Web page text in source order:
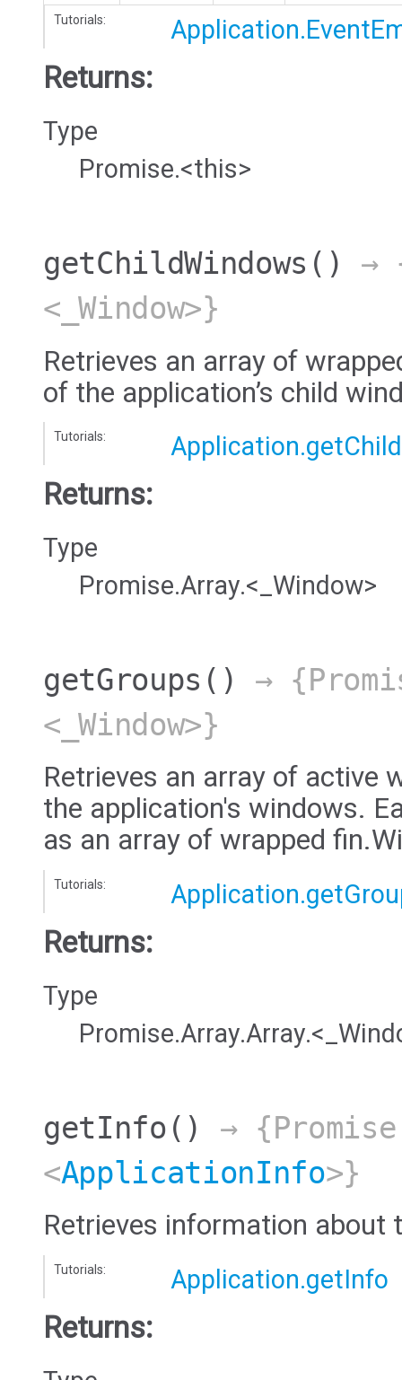
Tutorials:
Returns:
Type
Promise.<this>
getChildWindows ()
→
<_Window>}
Retrieves an array of
of the application’s child
Tutorials:
Returns:
Type
Promise.Array.<_Window>
getGroups ()
→
<_Window>}
Retrieves an array of active
the application's windows.
as an array of wrapped
Tutorials:
Returns:
Type
getInfo ()
→
<ApplicationInfo>}
Retrieves information about
Tutorials: Application.getInfo
Returns: